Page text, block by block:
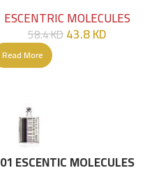
ESCENTRIC MOLECULES
58.4KD43.8KD
Read More
01 ESCENTIC MOLECULES